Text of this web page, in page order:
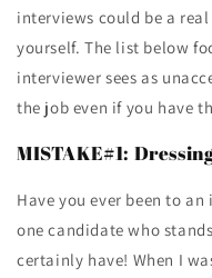
interviews could be a
yourself. The list below
interviewer sees as
the job even if you have
MISTAKE#1:
Have you ever been to
one candidate who
certainly have! When I